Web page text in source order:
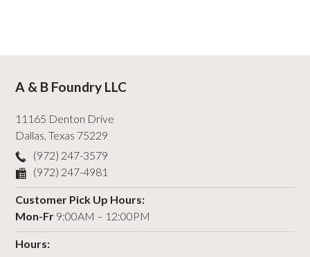
A & B Foundry LLC
11165 Denton Drive
Dallas,Texas 75229
(972) 247-3579
(972) 247-4981
Customer Pick Up Hours:
Mon-Fr 9:00AM – 12:00PM
Hours: